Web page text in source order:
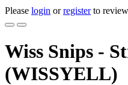
Please login orregisterto review
Wiss Snips -
(WISSYELL)